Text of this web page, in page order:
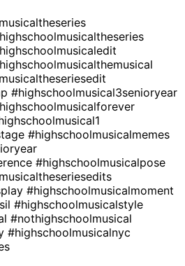
#highschoolmusical3senioryear
#highschoolmusicalmemes
#highschoolmusicalpose
#highschoolmusicalmoment
#highschoolmusicalstyle
#nothighschoolmusical
#highschoolmusicalnyc